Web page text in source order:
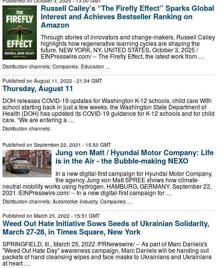
Russell Cailey’s “The Firefly Effect” Sparks Global
Interest and Achieves Bestseller Ranking on
Amazon
Through stories of innovators and change-makers, Russell Cailey
highlights how regenerative learning cycles are shaping the
future. NEW YORK, NY, UNITED STATES, October 3, 2025 /⁨
EINPresswire.com⁩/ -- The Firefly Effect, the latest work from …
Distribution channels: Companies Education
Published on August 11, 2022 - 21:54 GMT
Thursday, August 11
DOH releases COVID-19 updates for Washington K-12 schools, child care With
school starting back in just a few weeks, the Washington State Department of
Health (DOH) has updated its COVID-19 guidance for K-12 schools and for child
care. “We are entering a …
Distribution channels:
Published on September 22, 2021 - 15:50 GMT
Jung von Matt / Hyundai Motor Company: Life
is in the Air - the Bubble-making NEXO
In a new digital-first campaign for Hyundai Motor Company,
the agency Jung von Matt SPREE shows how climate-
neutral mobility works using hydrogen. HAMBURG, GERMANY, September 22,
2021 /⁨EINPresswire.com⁩/ -- In a new digital-first campaign for …
Distribution channels: Automotive Industry, Companies
Published on March 25, 2022 - 15:51 GMT
Weed Out Hate Initiative Sows Seeds of Ukrainian Solidarity,
March 27-28, in Times Square, New York
SPRINGFIELD, Ill., March 25, 2022 /PRNewswire/ -- As part of Marc Daniels's
"Weed Out Hate Day" awareness campaign, Marc Daniels will be handing out
packets of hand cleansing wipes and face masks to Ukrainians and Ukrainians
at heart …